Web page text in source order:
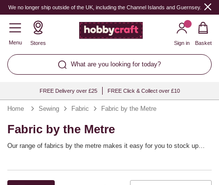
We no longer ship outside of the UK, including the Channel Islands and Guernsey.
Menu Stores
What are you looking for today?
Sign in Basket
FREE Delivery over £25 FREE Click & Collect over £10
Home Sewing Fabric Fabric by the Metre
Fabric by the Metre
Our range of fabrics by the metre makes it easy for you to stock up
perfect for dressmaking, soft furnishings, decorations and any other
haberdashery tasks. To choose the length, simply update the quantity